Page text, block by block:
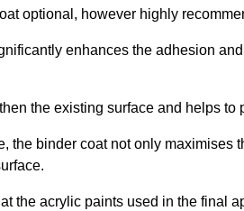
optional, however highly
enhances the adhesion
the existing surface and helps to
the binder coat not only maximises
the acrylic paints used in the final